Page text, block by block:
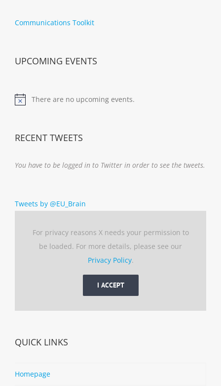
Communications Toolkit
UPCOMING EVENTS
Notice
There are no upcoming events.
RECENT TWEETS
You have to be logged in to Twitter in order to see the tweets.
Tweets by @EU_Brain
For privacy reasons X needs your permission to
be loaded. For more details, please see our
Privacy Policy.
I ACCEPT
QUICK LINKS
Homepage